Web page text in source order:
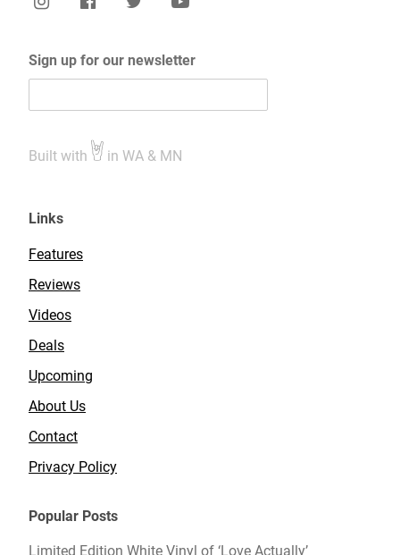
Sign up for our newsletter
Built with in WA & MN
Links
Features
Reviews
Videos
Deals
Upcoming
About Us
Contact
Privacy Policy
Popular Posts
Limited Edition White Vinyl of ‘Love Actually’